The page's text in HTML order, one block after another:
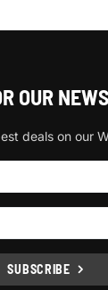
OUR
deals on our
SUBSCRIBE